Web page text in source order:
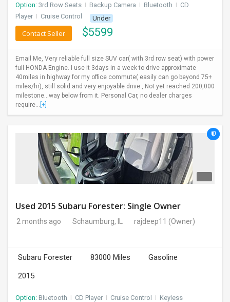
PULSE
LAWYERS
IMMIGRATION
Option: 3rd Row Seats I Backup Camera I Bluetooth I CD
Player I Cruise Control Under
$5599
Contact Seller
Email Me, Very reliable full size SUV car( with 3rd row seat) with power
full HONDA Engine. I use it 3days in a week to drive approximate
40miles in highway for my office commute( easily can go beyond 75+
miles/hr), still solid and very enjoyable drive , Not yet reached 200,000
milestone...way below from it. Personal Car, no dealer charges
require... [+]
Used 2015 Subaru Forester: Single Owner
2 months ago Schaumburg, IL rajdeep11 (Owner)
Subaru Forester 83000 Miles
Gasoline
2015
Option: Bluetooth I CD Player I Cruise Control I Keyless